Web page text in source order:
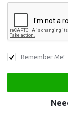
Remember Me!